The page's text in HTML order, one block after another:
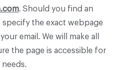
. Should you find an
specify the exact webpage
email. We will make all
the page is accessible for